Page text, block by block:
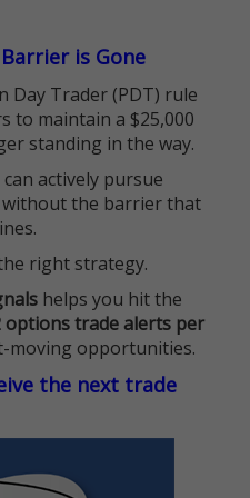
is Gone
Day Trader (PDT) rule
to maintain a $25,000
standing in the way.
actively pursue
the barrier that
right strategy.
helps you hit the
options trade alerts per
moving opportunities.
the next trade